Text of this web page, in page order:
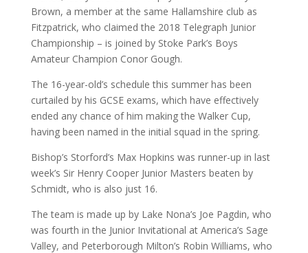
Brown, a member at the same Hallamshire club as
Fitzpatrick, who claimed the 2018 Telegraph Junior
Championship – is joined by Stoke Park’s Boys
Amateur Champion Conor Gough.
The 16-year-old’s schedule this summer has been
curtailed by his GCSE exams, which have effectively
ended any chance of him making the Walker Cup,
having been named in the initial squad in the spring.
Bishop’s Storford’s Max Hopkins was runner-up in last
week’s Sir Henry Cooper Junior Masters beaten by
Schmidt, who is also just 16.
The team is made up by Lake Nona’s Joe Pagdin, who
was fourth in the Junior Invitational at America’s Sage
Valley, and Peterborough Milton’s Robin Williams, who